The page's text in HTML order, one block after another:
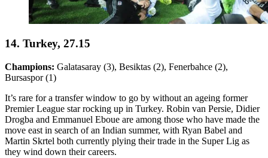
14. Turkey, 27.15
Champions: Galatasaray (3), Besiktas (2), Fenerbahce (2),
Bursaspor (1)
It’s rare for a transfer window to go by without an ageing former
Premier League star rocking up in Turkey. Robin van Persie, Didier
Drogba and Emmanuel Eboue are among those who have made the
move east in search of an Indian summer, with Ryan Babel and
Martin Skrtel both currently plying their trade in the Super Lig as
they wind down their careers.